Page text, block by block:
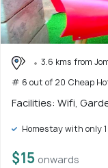
3.6 kms from
# 6 out of 20 Cheap
Facilities: Wifi,
Homestay with only
$15 onwards